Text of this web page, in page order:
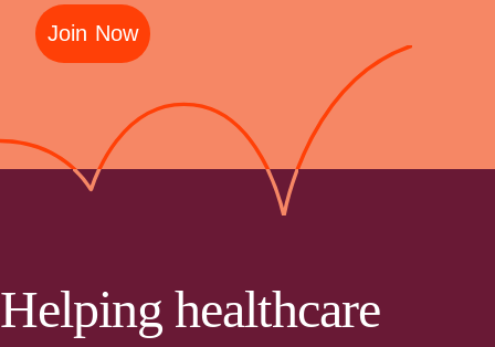
Join Now
Helping healthcare